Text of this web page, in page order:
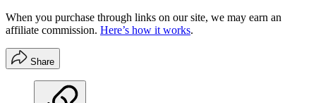
When you purchase through links on our site, we may earn an
affiliate commission. Here’s how it works.
Share